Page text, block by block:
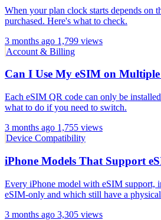
When your plan clock starts depends on
purchased. Here's what to check.
3 months ago 1,799 views
Account & Billing
Can I Use My eSIM on Multiple
Each eSIM QR code can only be
what to do if you need to switch.
3 months ago 1,755 views
Device Compatibility
iPhone Models That Support
Every iPhone model with eSIM support,
eSIM-only and which still have a
3 months ago 3,305 views